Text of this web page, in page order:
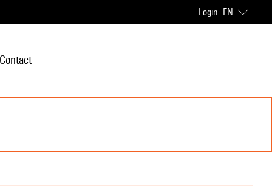
Login EN
Contact